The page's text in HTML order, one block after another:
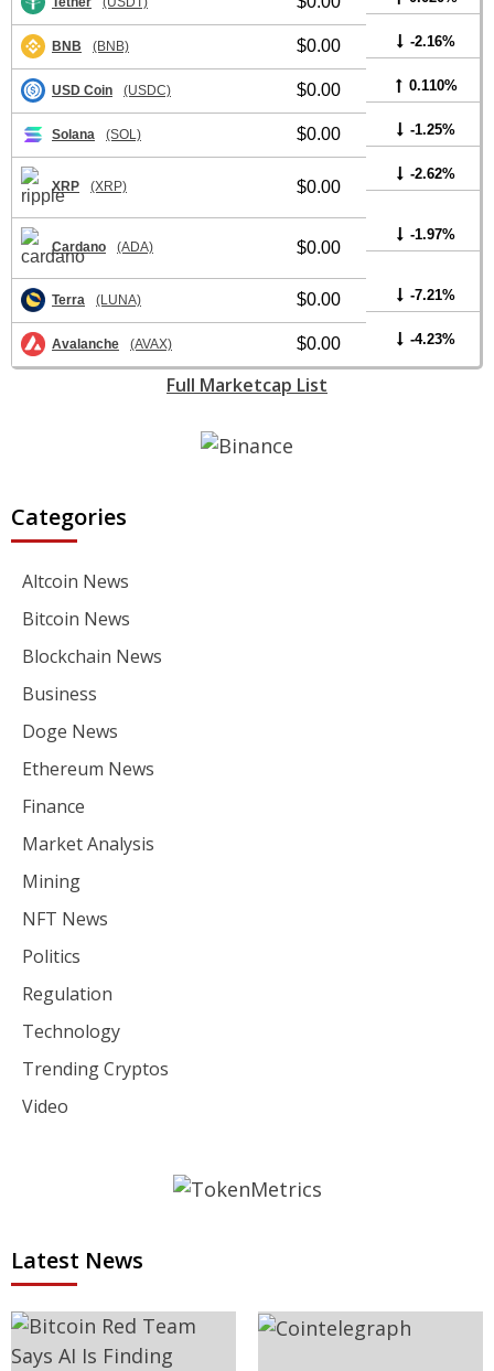
BNB (BNB) $0.00 -2.16%
USD Coin (USDC) $0.00 0.110%
Solana (SOL) $0.00 -1.25%
XRP (XRP) $0.00
-2.62%
Cardano (ADA) $0.00
-1.97%
Terra (LUNA) $0.00 -7.21%
Avalanche (AVAX) $0.00 -4.23%
Full Marketcap List
Categories
Altcoin News
Bitcoin News
Blockchain News
Business
Doge News
Ethereum News
Finance
Market Analysis
Mining
NFT News
Politics
Regulation
Technology
Trending Cryptos
Video
Latest News